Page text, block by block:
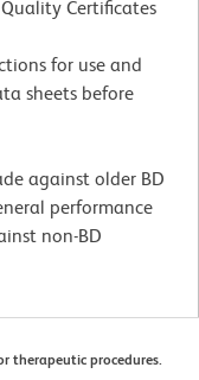
Certificates
for use and
sheets before
against older BD
performance
non-BD
therapeutic procedures.